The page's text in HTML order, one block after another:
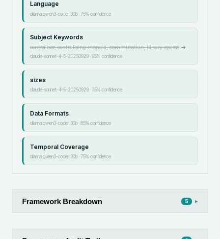
Language
ollama:qwen3-coder:30b·75% confidence
Subject Keywords
centraliser, centralising monoid, commutation, binary operat→
claude-sonnet-4-5-20250929·95% confidence
sizes
claude-sonnet-4-5-20250929·75% confidence
Data Formats
ollama:qwen3-coder:30b·85% confidence
Temporal Coverage
ollama:qwen3-coder:30b·75% confidence
Framework Breakdown 5 ▸